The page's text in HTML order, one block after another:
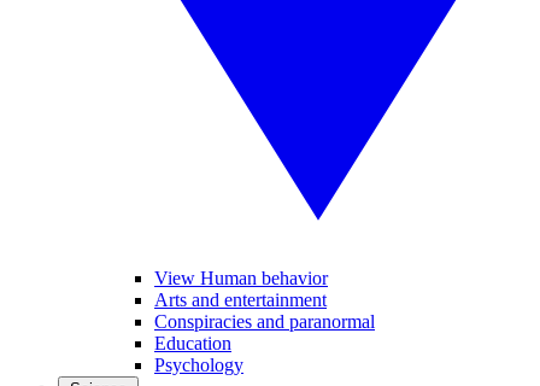
View Human behavior
Arts and entertainment
Conspiracies and paranormal
Education
Psychology